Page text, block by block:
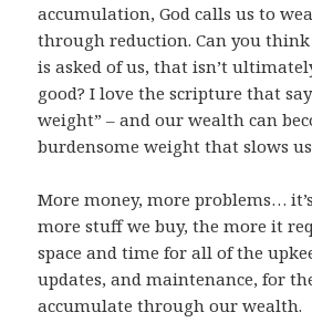
accumulation, God calls us to
through reduction. Can you
is asked of us, that isn’t
good? I love the scripture that
weight” – and our wealth can
burdensome weight that slows
More money, more problems…
more stuff we buy, the more it
space and time for all of the
updates, and maintenance, for
accumulate through our wealth.